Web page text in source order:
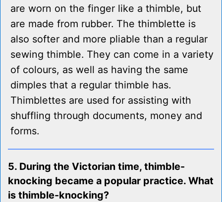
are worn on the finger like a thimble, but
are made from rubber. The thimblette is
also softer and more pliable than a regular
sewing thimble. They can come in a variety
of colours, as well as having the same
dimples that a regular thimble has.
Thimblettes are used for assisting with
shuffling through documents, money and
forms.
5. During the Victorian time, thimble-
knocking became a popular practice. What
is thimble-knocking?